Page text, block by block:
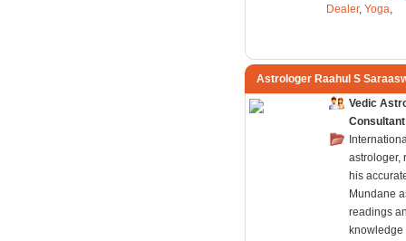
Dealer, Yoga,
Astrologer Raahul S
Vedic
Consultant
astrologer,
his
Mundane
readings
knowledge